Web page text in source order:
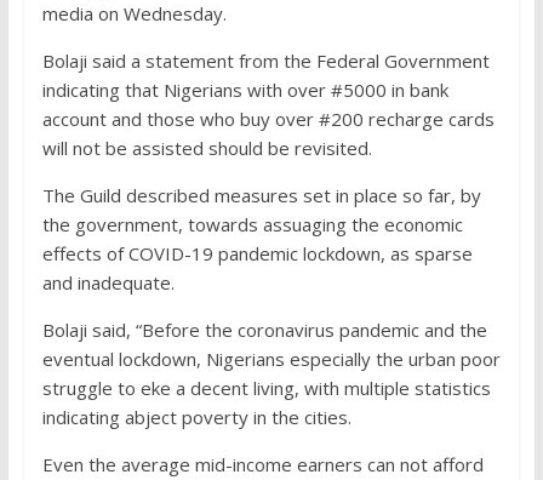
media on Wednesday.
Bolaji said a statement from the Federal Government
indicating that Nigerians with over #5000 in bank
account and those who buy over #200 recharge cards
will not be assisted should be revisited.
The Guild described measures set in place so far, by
the government, towards assuaging the economic
effects of COVID-19 pandemic lockdown, as sparse
and inadequate.
Bolaji said, “Before the coronavirus pandemic and the
eventual lockdown, Nigerians especially the urban poor
struggle to eke a decent living, with multiple statistics
indicating abject poverty in the cities.
Even the average mid-income earners can not afford